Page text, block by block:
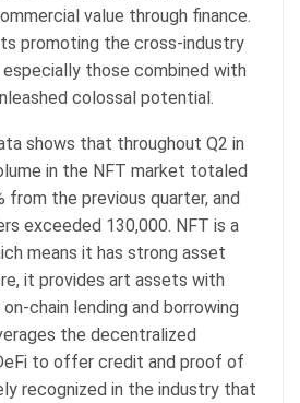
value through finance.
promoting the cross-industry
those combined with
colossal potential.
shows that throughout Q2 in
in the NFT market totaled
from the previous quarter, and
exceeded 130,000. NFT is a
means it has strong asset
it provides art assets with
chain lending and borrowing
the decentralized
to offer credit and proof of
recognized in the industry that